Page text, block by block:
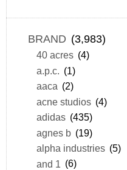
BRAND (3,983)
40 acres (4)
a.p.c. (1)
aaca (2)
acne studios (4)
adidas (435)
agnes b (19)
alpha industries (5)
and 1 (6)